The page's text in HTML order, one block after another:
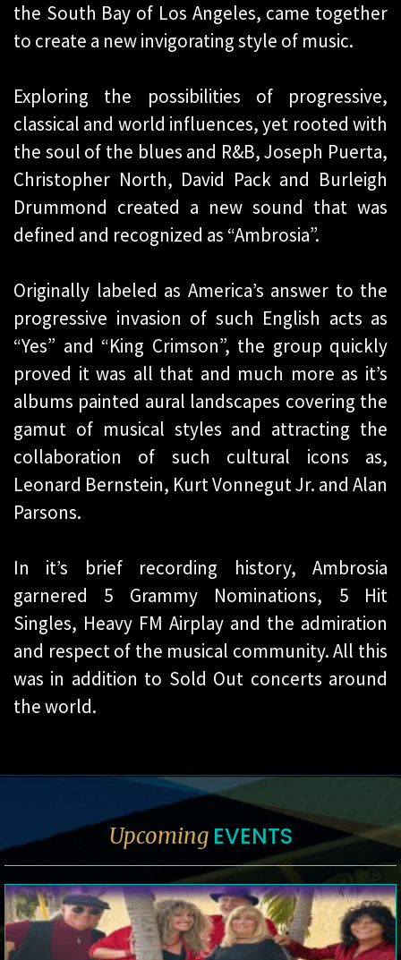
the South Bay of Los Angeles, came together
to create a new invigorating style of music.
Exploring the possibilities of progressive,
classical and world influences, yet rooted with
the soul of the blues and R&B, Joseph Puerta,
Christopher North, David Pack and Burleigh
Drummond created a new sound that was
defined and recognized as “Ambrosia”.
Originally labeled as America’s answer to the
progressive invasion of such English acts as
“Yes” and “King Crimson”, the group quickly
proved it was all that and much more as it’s
albums painted aural landscapes covering the
gamut of musical styles and attracting the
collaboration of such cultural icons as,
Leonard Bernstein, Kurt Vonnegut Jr. and Alan
Parsons.
In it’s brief recording history, Ambrosia
garnered 5 Grammy Nominations, 5 Hit
Singles, Heavy FM Airplay and the admiration
and respect of the musical community. All this
was in addition to Sold Out concerts around
the world.
Upcoming EVENTS